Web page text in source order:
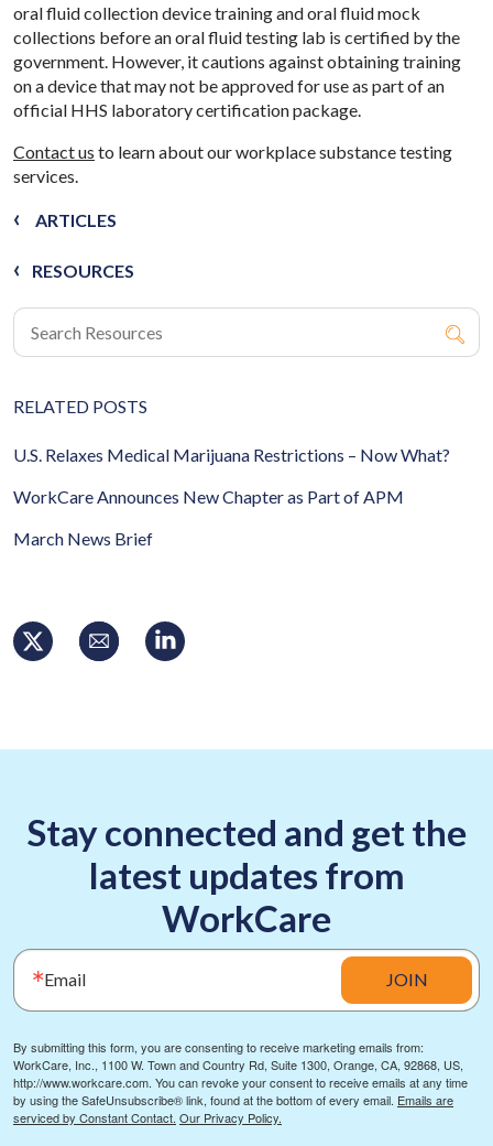
ARTICLES
RESOURCES
RELATED POSTS
U.S. Relaxes Medical Marijuana Restrictions – Now What?
WorkCare Announces New Chapter as Part of APM
March News Brief
oral fluid collection device training and oral fluid mock
collections before an oral fluid testing lab is certified by the
government. However, it cautions against obtaining training
on a device that may not be approved for use as part of an
official HHS laboratory certification package.
Contact us to learn about our workplace substance testing
services.
Stay connected and get the
latest updates from
WorkCare
Email
By submitting this form, you are consenting to receive marketing emails from:
WorkCare, Inc., 1100 W. Town and Country Rd, Suite 1300, Orange, CA, 92868, US,
http://www.workcare.com. You can revoke your consent to receive emails at any time
by using the SafeUnsubscribe® link, found at the bottom of every email. Emails are
serviced by Constant Contact. Our Privacy Policy.
JOIN